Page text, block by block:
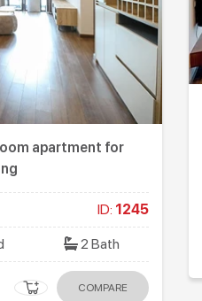
apartment for
ID: 1245
2 Bath
COMPARE